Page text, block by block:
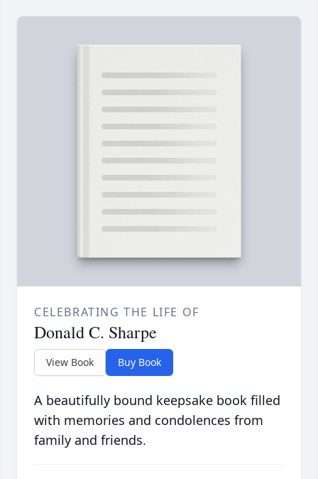
CELEBRATING THE LIFE OF
Donald C. Sharpe
View Book Buy Book
A beautifully bound keepsake book filled
with memories and condolences from
family and friends.